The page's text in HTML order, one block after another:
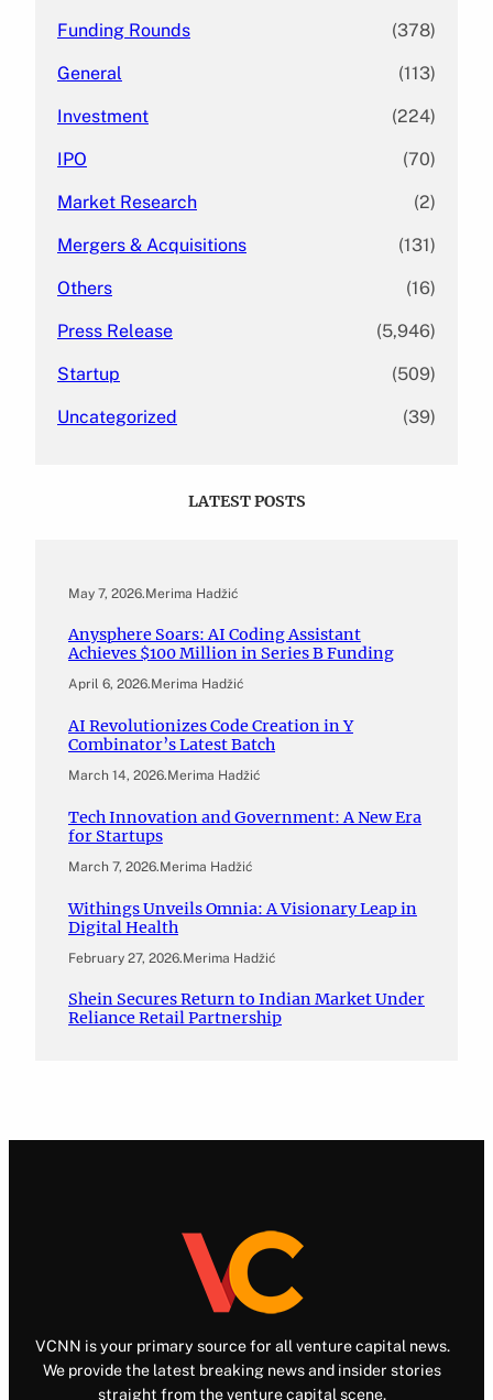
Funding Rounds (378)
General (113)
Investment (224)
IPO (70)
Market Research (2)
Mergers & Acquisitions (131)
Others (16)
Press Release (5,946)
Startup (509)
Uncategorized (39)
LATEST POSTS
May 7, 2026.Merima Hadžić
Anysphere Soars: AI Coding Assistant
Achieves $100 Million in Series B Funding
April 6, 2026.Merima Hadžić
AI Revolutionizes Code Creation in Y
Combinator’s Latest Batch
March 14, 2026.Merima Hadžić
Tech Innovation and Government: A New Era
for Startups
March 7, 2026.Merima Hadžić
Withings Unveils Omnia: A Visionary Leap in
Digital Health
February 27, 2026.Merima Hadžić
Shein Secures Return to Indian Market Under
Reliance Retail Partnership
VCNN is your primary source for all venture capital news.
We provide the latest breaking news and insider stories
straight from the venture capital scene.